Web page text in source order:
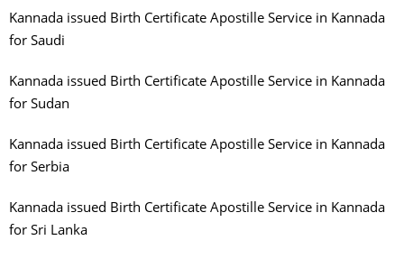
Kannada issued Birth Certificate Apostille Service in Kannada
for Saudi
Kannada issued Birth Certificate Apostille Service in Kannada
for Sudan
Kannada issued Birth Certificate Apostille Service in Kannada
for Serbia
Kannada issued Birth Certificate Apostille Service in Kannada
for Sri Lanka